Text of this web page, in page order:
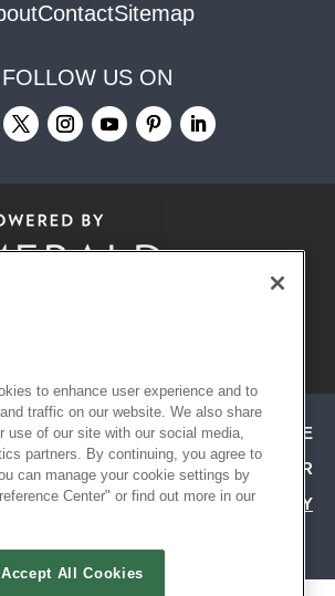
ContactSitemap
FOLLOW US ON
CAREERS AUTHORIZED SERVICE
STANDARDS OF CONDUCT
YOUR
TERMS OF USE
PRIVACY
to enhance user experience and to
traffic on our website. We also share
use of our site with our social media,
partners. By continuing, you agree to
can manage your cookie settings by
Center" or find out more in our
Accept All Cookies